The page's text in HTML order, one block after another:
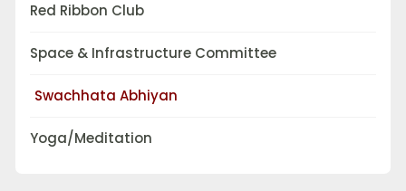
Red Ribbon Club
Space & Infrastructure Committee
Swachhata Abhiyan
Yoga/Meditation